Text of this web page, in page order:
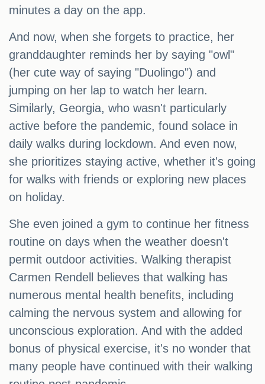
minutes a day on the app.
And now, when she forgets to practice, her
granddaughter reminds her by saying "owl"
(her cute way of saying "Duolingo") and
jumping on her lap to watch her learn.
Similarly, Georgia, who wasn't particularly
active before the pandemic, found solace in
daily walks during lockdown. And even now,
she prioritizes staying active, whether it's going
for walks with friends or exploring new places
on holiday.
She even joined a gym to continue her fitness
routine on days when the weather doesn't
permit outdoor activities. Walking therapist
Carmen Rendell believes that walking has
numerous mental health benefits, including
calming the nervous system and allowing for
unconscious exploration. And with the added
bonus of physical exercise, it's no wonder that
many people have continued with their walking